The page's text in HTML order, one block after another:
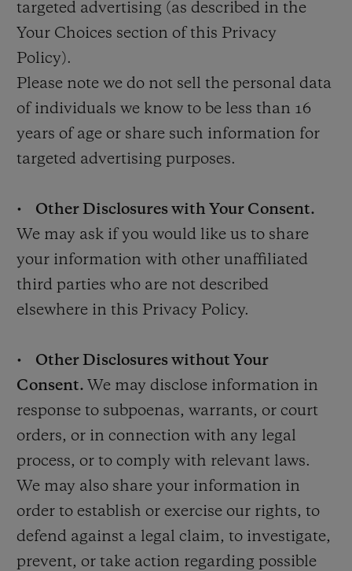
targeted advertising (as described in the
Your Choices section of this Privacy
Policy).
Please note we do not sell the personal data
of individuals we know to be less than 16
years of age or share such information for
targeted advertising purposes.
• Other Disclosures with Your Consent.
We may ask if you would like us to share
your information with other unaffiliated
third parties who are not described
elsewhere in this Privacy Policy.
• Other Disclosures without Your
Consent. We may disclose information in
response to subpoenas, warrants, or court
orders, or in connection with any legal
process, or to comply with relevant laws.
We may also share your information in
order to establish or exercise our rights, to
defend against a legal claim, to investigate,
prevent, or take action regarding possible